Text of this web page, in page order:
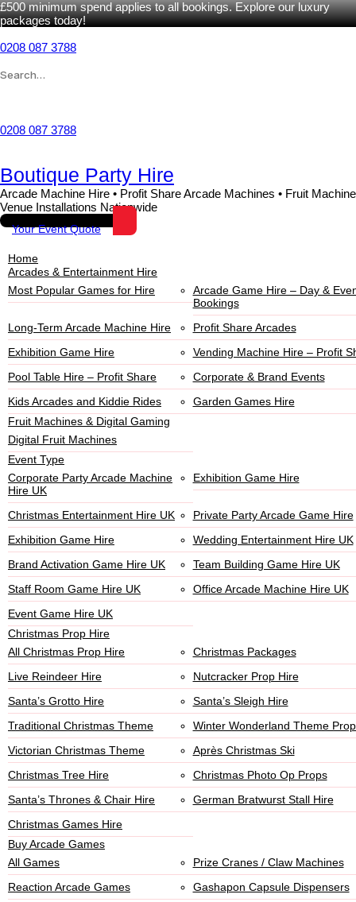
£500 minimum spend applies to all bookings. Explore our luxury
packages today!
to
0208 087 3788
Search
0208 087 3788
Boutique Party Hire
Arcade Machine Hire • Profit Share Arcade Machines • Fruit
Venue Installations Nationwide
Your Event Quote
Home
Arcades & Entertainment Hire
Most Popular Games for Hire
Arcade Game Hire – Day &
Bookings
Long-Term Arcade Machine Hire
Profit Share Arcades
Exhibition Game Hire
Vending Machine Hire – Profit
Pool Table Hire – Profit Share
Corporate & Brand Events
Kids Arcades and Kiddie Rides
Garden Games Hire
Fruit Machines & Digital Gaming
Digital Fruit Machines
Event Type
Corporate Party Arcade Machine
Hire UK
Exhibition Game Hire
Christmas Entertainment Hire UK
Private Party Arcade Game Hire
Exhibition Game Hire
Wedding Entertainment Hire UK
Brand Activation Game Hire UK
Team Building Game Hire UK
Staff Room Game Hire UK
Office Arcade Machine Hire UK
Event Game Hire UK
Christmas Prop Hire
All Christmas Prop Hire
Christmas Packages
Live Reindeer Hire
Nutcracker Prop Hire
Santa’s Grotto Hire
Santa’s Sleigh Hire
Traditional Christmas Theme
Winter Wonderland Theme
Victorian Christmas Theme
Après Christmas Ski
Christmas Tree Hire
Christmas Photo Op Props
Santa’s Thrones & Chair Hire
German Bratwurst Stall Hire
Christmas Games Hire
Buy Arcade Games
All Games
Prize Cranes / Claw Machines
Reaction Arcade Games
Gashapon Capsule Dispensers